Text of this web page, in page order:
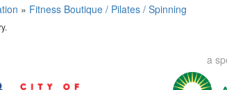
» Fitness Boutique / Pilates / Spinning
a